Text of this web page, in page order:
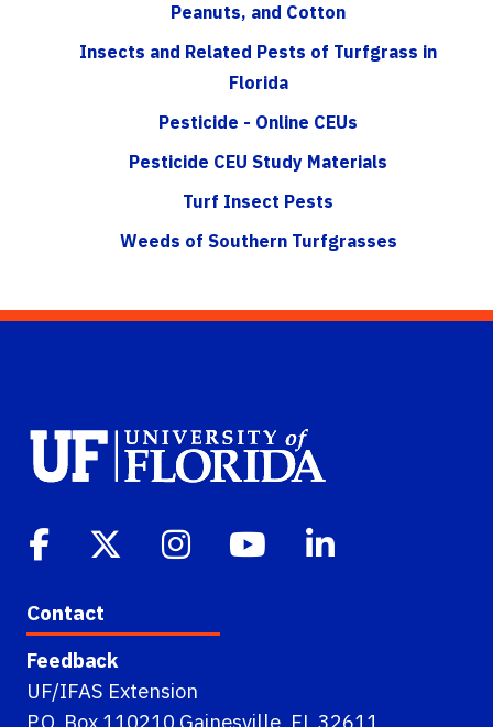
Peanuts, and Cotton
Insects and Related Pests of Turfgrass in
Florida
Pesticide - Online CEUs
Pesticide CEU Study Materials
Turf Insect Pests
Weeds of Southern Turfgrasses
Contact
Feedback
UF/IFAS Extension